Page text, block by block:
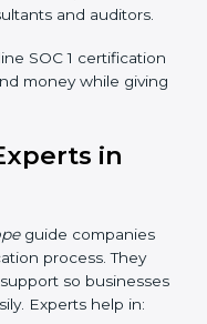
1 compliance.
in
complete
SOC 1
is fast, simple,
can do
in Europe